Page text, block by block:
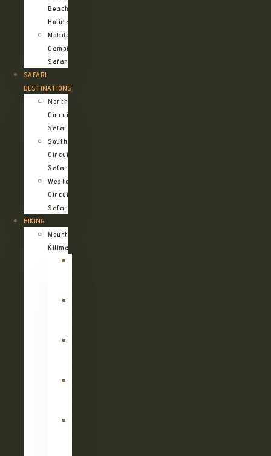
Beach
Holidays
Mobile
Camping
Safari
SAFARI
DESTINATIONS
Northern
Circuit
Safari
Southern
Circuit
Safari
Western
Circuit
Safari
HIKING
Mount
Kilimanjaro